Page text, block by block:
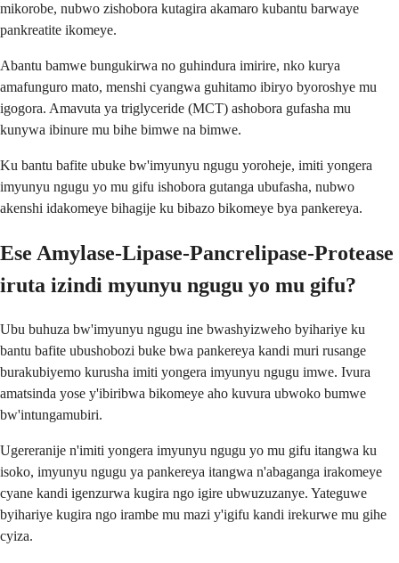
mikorobe, nubwo zishobora kutagira akamaro kubantu barwaye
pankreatite ikomeye.
Abantu bamwe bungukirwa no guhindura imirire, nko kurya
amafunguro mato, menshi cyangwa guhitamo ibiryo byoroshye mu
igogora. Amavuta ya triglyceride (MCT) ashobora gufasha mu
kunywa ibinure mu bihe bimwe na bimwe.
Ku bantu bafite ubuke bw'imyunyu ngugu yoroheje, imiti yongera
imyunyu ngugu yo mu gifu ishobora gutanga ubufasha, nubwo
akenshi idakomeye bihagije ku bibazo bikomeye bya pankereya.
Ese Amylase-Lipase-Pancrelipase-Protease
iruta izindi myunyu ngugu yo mu gifu?
Ubu buhuza bw'imyunyu ngugu ine bwashyizweho byihariye ku
bantu bafite ubushobozi buke bwa pankereya kandi muri rusange
burakubiyemo kurusha imiti yongera imyunyu ngugu imwe. Ivura
amatsinda yose y'ibiribwa bikomeye aho kuvura ubwoko bumwe
bw'intungamubiri.
Ugereranije n'imiti yongera imyunyu ngugu yo mu gifu itangwa ku
isoko, imyunyu ngugu ya pankereya itangwa n'abaganga irakomeye
cyane kandi igenzurwa kugira ngo igire ubwuzuzanye. Yateguwe
byihariye kugira ngo irambe mu mazi y'igifu kandi irekurwe mu gihe
cyiza.